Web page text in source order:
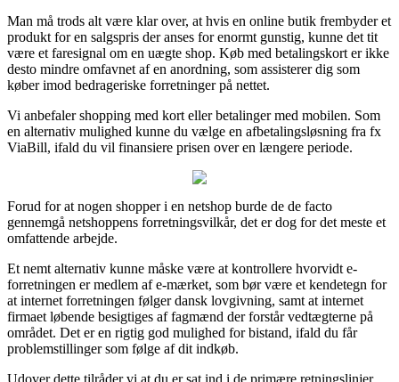
Man må trods alt være klar over, at hvis en online butik frembyder et
produkt for en salgspris der anses for enormt gunstig, kunne det tit
være et faresignal om en uægte shop. Køb med betalingskort er ikke
desto mindre omfavnet af en anordning, som assisterer dig som
køber imod bedrageriske forretninger på nettet.
Vi anbefaler shopping med kort eller betalinger med mobilen. Som
en alternativ mulighed kunne du vælge en afbetalingsløsning fra fx
ViaBill, ifald du vil finansiere prisen over en længere periode.
Forud for at nogen shopper i en netshop burde de de facto
gennemgå netshoppens forretningsvilkår, det er dog for det meste et
omfattende arbejde.
Et nemt alternativ kunne måske være at kontrollere hvorvidt e-
forretningen er medlem af e-mærket, som bør være et kendetegn for
at internet forretningen følger dansk lovgivning, samt at internet
firmaet løbende besigtiges af fagmænd der forstår vedtægterne på
området. Det er en rigtig god mulighed for bistand, ifald du får
problemstillinger som følge af dit indkøb.